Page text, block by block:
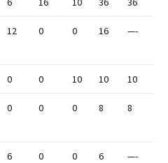
12 0 0 16 —-
0 0 10 10 10
0 0 0 8 8
6 0 0 6 —-